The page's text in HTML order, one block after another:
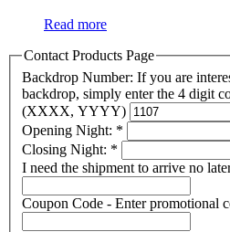
Read more
Contact Products Page
Backdrop Number: If you are
backdrop, simply enter the 4 digit
(XXXX, YYYY)
Opening Night: *
Closing Night: *
I need the shipment to arrive no
Coupon Code - Enter promotional